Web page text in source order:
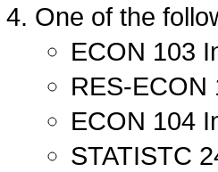
One of the
ECON 103
RES-ECON
ECON 104
STATISTC